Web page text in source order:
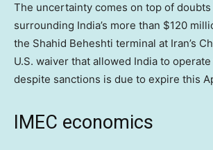
The uncertainty comes on top of doubts
surrounding India’s more than $120
the Shahid Beheshti terminal at Iran’s
U.S. waiver that allowed India to
despite sanctions is due to expire this
IMEC economics